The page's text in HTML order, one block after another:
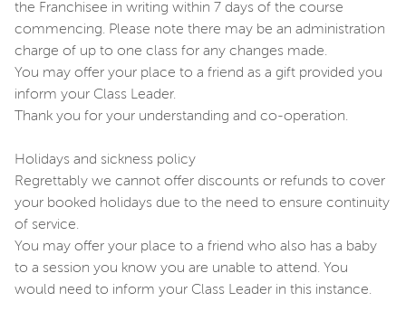
the Franchisee in writing within 7 days of the course
commencing. Please note there may be an administration
charge of up to one class for any changes made.
You may offer your place to a friend as a gift provided you
inform your Class Leader.
Thank you for your understanding and co-operation.
Holidays and sickness policy
Regrettably we cannot offer discounts or refunds to cover
your booked holidays due to the need to ensure continuity
of service.
You may offer your place to a friend who also has a baby
to a session you know you are unable to attend. You
would need to inform your Class Leader in this instance.